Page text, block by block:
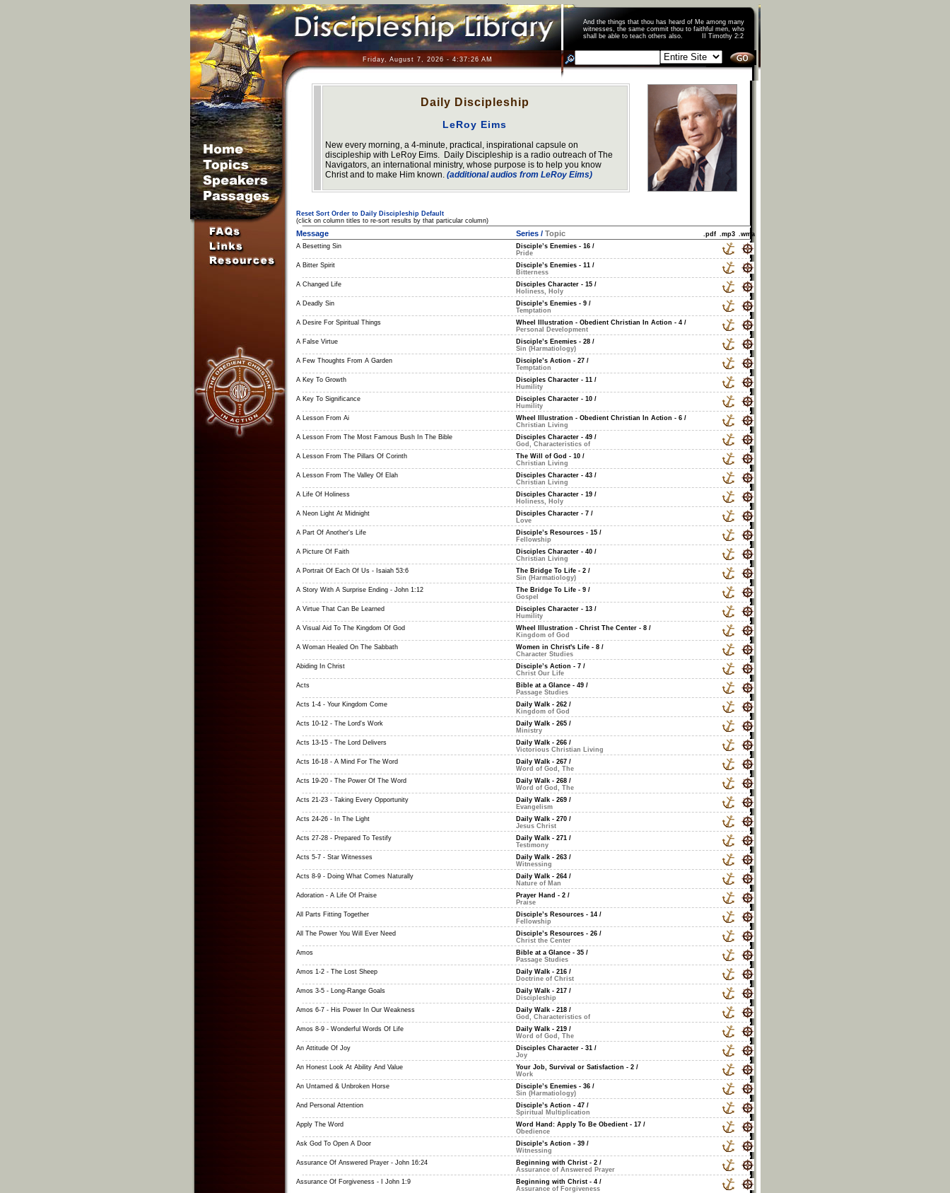
And the things that thou has heard of Me among many
witnesses, the same commit thou to faithful men, who
shall be able to teach others also. II Timothy 2:2
Friday, August 7, 2026 - 4:37:27 AM
Daily Discipleship
LeRoy Eims
New every morning, a 4-minute, practical, inspirational capsule on
discipleship with LeRoy Eims. Daily Discipleship is a radio outreach of The
Navigators, an international ministry, whose purpose is to help you know
Christ and to make Him known. (additional audios from LeRoy Eims)
Reset Sort Order to Daily Discipleship Default
(click on column titles to re-sort results by that particular column)
Message Series/ Topic .pdf .mp3 .wma
A Besetting Sin
Disciple’s Enemies - 16 /
Pride
A Bitter Spirit
Disciple’s Enemies - 11 /
Bitterness
A Changed Life
Disciples Character - 15 /
Holiness, Holy
A Deadly Sin
Disciple’s Enemies - 9 /
Temptation
A Desire For Spiritual Things
Wheel Illustration - Obedient Christian In Action - 4 /
Personal Development
A False Virtue
Disciple’s Enemies - 28 /
Sin (Harmatiology)
A Few Thoughts From A Garden
Disciple’s Action - 27 /
Temptation
A Key To Growth
Disciples Character - 11 /
Humility
A Key To Significance
Disciples Character - 10 /
Humility
A Lesson From Ai
Wheel Illustration - Obedient Christian In Action - 6 /
Christian Living
A Lesson From The Most Famous Bush In The Bible
Disciples Character - 49 /
God, Characteristics of
A Lesson From The Pillars Of Corinth
The Will of God - 10 /
Christian Living
A Lesson From The Valley Of Elah
Disciples Character - 43 /
Christian Living
A Life Of Holiness
Disciples Character - 19 /
Holiness, Holy
A Neon Light At Midnight
Disciples Character - 7 /
Love
A Part Of Another's Life
Disciple’s Resources - 15 /
Fellowship
A Picture Of Faith
Disciples Character - 40 /
Christian Living
A Portrait Of Each Of Us - Isaiah 53:6
The Bridge To Life - 2 /
Sin (Harmatiology)
A Story With A Surprise Ending - John 1:12
The Bridge To Life - 9 /
Gospel
A Virtue That Can Be Learned
Disciples Character - 13 /
Humility
A Visual Aid To The Kingdom Of God
Wheel Illustration - Christ The Center - 8 /
Kingdom of God
A Woman Healed On The Sabbath
Women in Christ's Life - 8 /
Character Studies
Abiding In Christ
Disciple’s Action - 7 /
Christ Our Life
Acts
Bible at a Glance - 49 /
Passage Studies
Acts 1-4 - Your Kingdom Come
Daily Walk - 262 /
Kingdom of God
Acts 10-12 - The Lord's Work
Daily Walk - 265 /
Ministry
Acts 13-15 - The Lord Delivers
Daily Walk - 266 /
Victorious Christian Living
Acts 16-18 - A Mind For The Word
Daily Walk - 267 /
Word of God, The
Acts 19-20 - The Power Of The Word
Daily Walk - 268 /
Word of God, The
Acts 21-23 - Taking Every Opportunity
Daily Walk - 269 /
Evangelism
Acts 24-26 - In The Light
Daily Walk - 270 /
Jesus Christ
Acts 27-28 - Prepared To Testify
Daily Walk - 271 /
Testimony
Acts 5-7 - Star Witnesses
Daily Walk - 263 /
Witnessing
Acts 8-9 - Doing What Comes Naturally
Daily Walk - 264 /
Nature of Man
Adoration - A Life Of Praise
Prayer Hand - 2 /
Praise
All Parts Fitting Together
Disciple’s Resources - 14 /
Fellowship
All The Power You Will Ever Need
Disciple’s Resources - 26 /
Christ the Center
Amos
Bible at a Glance - 35 /
Passage Studies
Amos 1-2 - The Lost Sheep
Daily Walk - 216 /
Doctrine of Christ
Amos 3-5 - Long-Range Goals
Daily Walk - 217 /
Discipleship
Amos 6-7 - His Power In Our Weakness
Daily Walk - 218 /
God, Characteristics of
Amos 8-9 - Wonderful Words Of Life
Daily Walk - 219 /
Word of God, The
An Attitude Of Joy
Disciples Character - 31 /
Joy
An Honest Look At Ability And Value
Your Job, Survival or Satisfaction - 2 /
Work
An Untamed & Unbroken Horse
Disciple’s Enemies - 36 /
Sin (Harmatiology)
And Personal Attention
Disciple’s Action - 47 /
Spiritual Multiplication
Apply The Word
Word Hand: Apply To Be Obedient - 17 /
Obedience
Ask God To Open A Door
Disciple’s Action - 39 /
Witnessing
Assurance Of Answered Prayer - John 16:24
Beginning with Christ - 2 /
Assurance of Answered Prayer
Assurance Of Forgiveness - I John 1:9
Beginning with Christ - 4 /
Assurance of Forgiveness